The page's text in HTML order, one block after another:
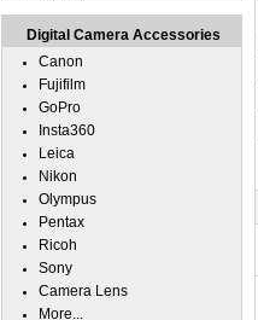
Digital Camera Accessories
Canon
Fujifilm
GoPro
Insta360
Leica
Nikon
Olympus
Pentax
Ricoh
Sony
Camera Lens
More...